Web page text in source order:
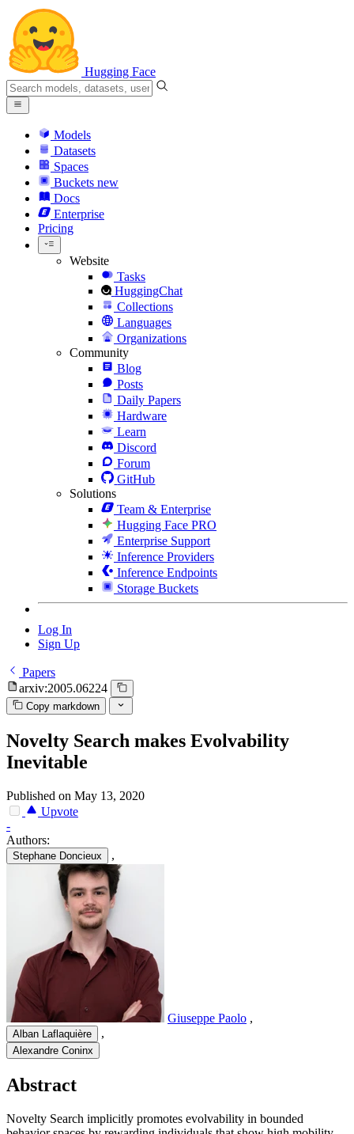
Hugging Face
Models
Datasets
Spaces
Buckets new
Docs
Enterprise
Pricing
Website
Tasks
HuggingChat
Collections
Languages
Organizations
Community
Blog
Posts
Daily Papers
Hardware
Learn
Discord
Forum
GitHub
Solutions
Team & Enterprise
Hugging Face PRO
Enterprise Support
Inference Providers
Inference Endpoints
Storage Buckets
Log In
Sign Up
Papers
arxiv:2005.06224
Copy markdown
Novelty Search makes Evolvability
Inevitable
Published on May 13, 2020
Upvote
-
Authors:
Stephane Doncieux ,
Giuseppe Paolo ,
Alban Laflaquière ,
Alexandre Coninx
Abstract
Novelty Search implicitly promotes evolvability in bounded